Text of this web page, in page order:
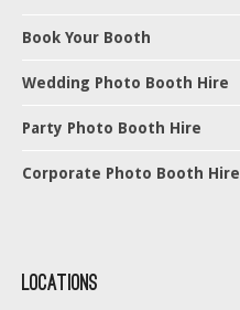
Book Your Booth
Wedding Photo Booth Hire
Party Photo Booth Hire
Corporate Photo Booth Hire
Locations